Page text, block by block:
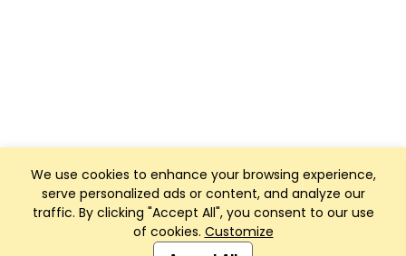
We use cookies to enhance your browsing experience,
serve personalized ads or content, and analyze our
traffic. By clicking "Accept All", you consent to our use
of cookies. Customize
Club Management, Website and App powered by